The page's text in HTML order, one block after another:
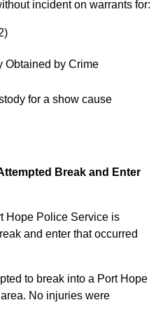
incident on warrants for:
Obtained by Crime
for a show cause
Break and Enter
Hope Police Service is
and enter that occurred
to break into a Port Hope
No injuries were